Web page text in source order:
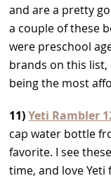
and are a pretty
a couple of these
were preschool
brands on this
being the most
11)Yeti Rambler
cap water bottle
favorite. I see
time, and love